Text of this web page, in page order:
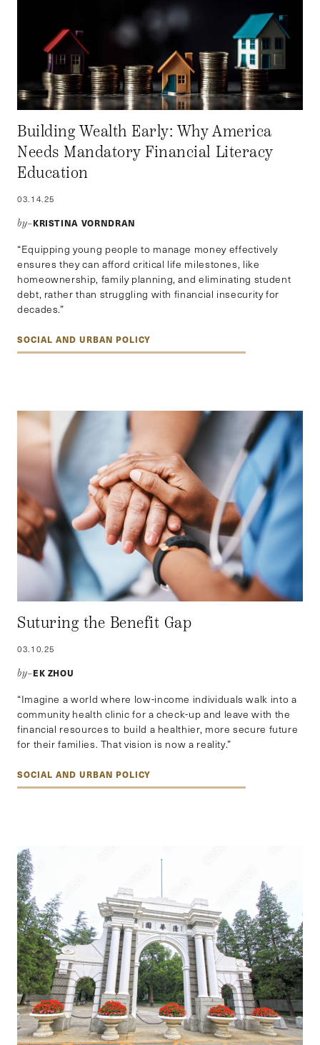
Building Wealth Early: Why America
Needs Mandatory Financial Literacy
Education
03.14.25
by–KRISTINA VORNDRAN
“Equipping young people to manage money effectively
ensures they can afford critical life milestones, like
homeownership, family planning, and eliminating student
debt, rather than struggling with financial insecurity for
decades.”
SOCIAL AND URBAN POLICY
Suturing the Benefit Gap
03.10.25
by–EK ZHOU
“Imagine a world where low-income individuals walk into a
community health clinic for a check-up and leave with the
financial resources to build a healthier, more secure future
for their families. That vision is now a reality.”
SOCIAL AND URBAN POLICY